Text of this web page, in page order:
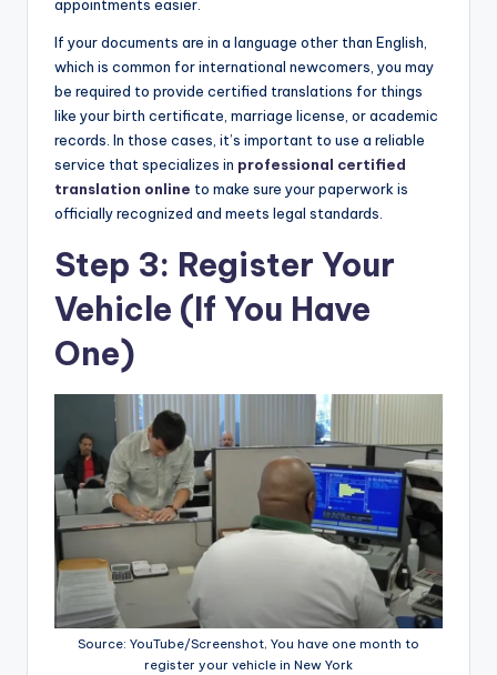
appointments easier.
If your documents are in a language other than English,
which is common for international newcomers, you may
be required to provide certified translations for things
like your birth certificate, marriage license, or academic
records. In those cases, it’s important to use a reliable
service that specializes in professional certified
translation online to make sure your paperwork is
officially recognized and meets legal standards.
Step 3: Register Your
Vehicle (If You Have
One)
Source: YouTube/Screenshot, You have one month to
register your vehicle in New York